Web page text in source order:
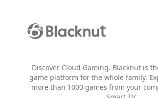
Discover Cloud Gaming. Blacknut is
game platform for the whole family.
more than 1000 games from your